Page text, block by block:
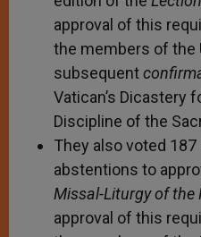
approval of this
the members of the
subsequent
Vatican’s Dicastery
Discipline of the
They also voted 187
abstentions to
Missal-Liturgy of the
approval of this